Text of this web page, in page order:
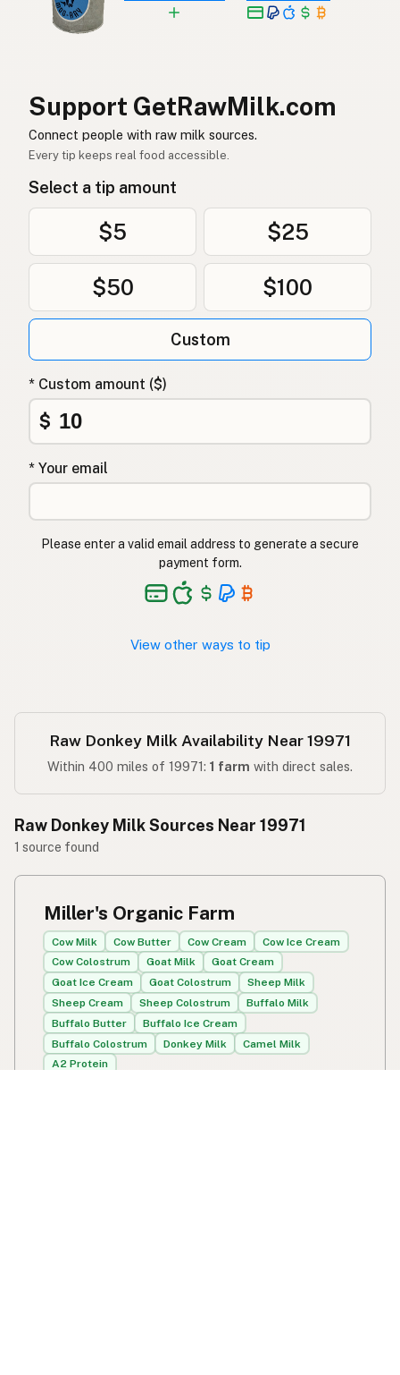
Asno Tagalog
당나귀
驴
گدھا Urdu
حمار
Ħmar Maltese
Esel Afrikaans
Punda Swahili
Support GetRawMilk.com
Connect people with raw milk sources.
Every tip keeps real food accessible.
Select a tip amount
$5 $25
$50 $100
Custom
* Custom amount ($)
$
* Your email
Please enter a valid email address to generate a secure
payment form.
View other ways to tip
Raw Donkey Milk Availability Near 19971
Within 400 miles of 19971: 1 farm with direct sales.
Raw Donkey Milk Sources Near 19971
1 source found
Miller's Organic Farm
Cow Milk Cow Butter Cow Cream
Cow Ice Cream
Cow Colostrum
Goat Milk
Goat Cream
Goat Ice Cream
Goat Colostrum
Sheep Milk
Sheep Cream
Sheep Colostrum
Buffalo Milk
Buffalo Butter
Buffalo Ice Cream
Buffalo Colostrum
Donkey Milk
Camel Milk
A2 Protein